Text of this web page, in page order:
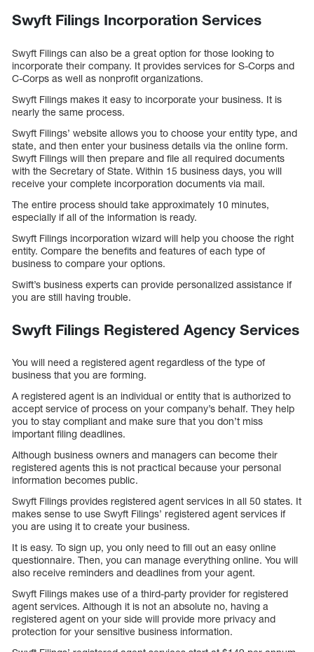
Swyft Filings Incorporation Services
Swyft Filings can also be a great option for those looking to
incorporate their company. It provides services for S-Corps and
C-Corps as well as nonprofit organizations.
Swyft Filings makes it easy to incorporate your business. It is
nearly the same process.
Swyft Filings’ website allows you to choose your entity type, and
state, and then enter your business details via the online form.
Swyft Filings will then prepare and file all required documents
with the Secretary of State. Within 15 business days, you will
receive your complete incorporation documents via mail.
The entire process should take approximately 10 minutes,
especially if all of the information is ready.
Swyft Filings incorporation wizard will help you choose the right
entity. Compare the benefits and features of each type of
business to compare your options.
Swift’s business experts can provide personalized assistance if
you are still having trouble.
Swyft Filings Registered Agency Services
You will need a registered agent regardless of the type of
business that you are forming.
A registered agent is an individual or entity that is authorized to
accept service of process on your company’s behalf. They help
you to stay compliant and make sure that you don’t miss
important filing deadlines.
Although business owners and managers can become their
registered agents this is not practical because your personal
information becomes public.
Swyft Filings provides registered agent services in all 50 states. It
makes sense to use Swyft Filings’ registered agent services if
you are using it to create your business.
It is easy. To sign up, you only need to fill out an easy online
questionnaire. Then, you can manage everything online. You will
also receive reminders and deadlines from your agent.
Swyft Filings makes use of a third-party provider for registered
agent services. Although it is not an absolute no, having a
registered agent on your side will provide more privacy and
protection for your sensitive business information.